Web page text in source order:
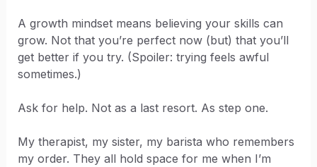
A growth mindset means believing your skills can
grow. Not that you’re perfect now (but) that you’ll
get better if you try. (Spoiler: trying feels awful
sometimes.)
Ask for help. Not as a last resort. As step one.
My therapist, my sister, my barista who remembers
my order. They all hold space for me when I’m